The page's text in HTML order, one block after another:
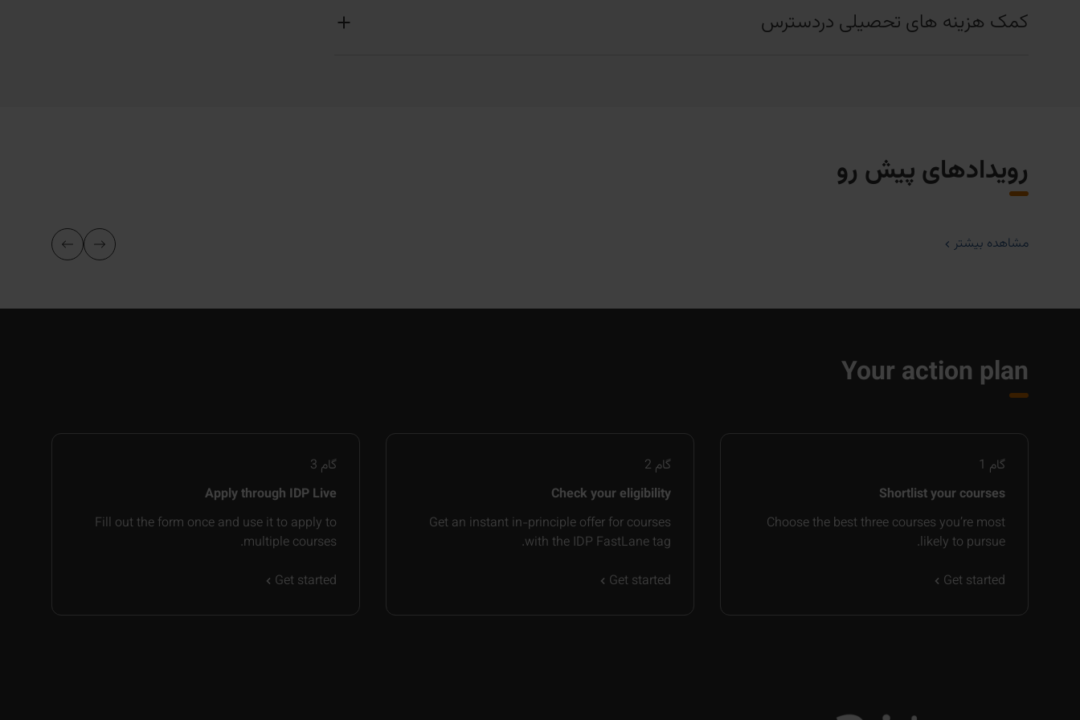
کمک هزینه های تحصیلی دردسترس
رویدادهای پیش رو
مشاهده بیشتر
Your action plan
گام 1
Shortlist your courses
Choose the best three courses you’re most
likely to pursue.
Get started
گام 2
Check your eligibility
Get an instant in-principle offer for courses
with the IDP FastLane tag.
Get started
گام 3
Apply through IDP Live
Fill out the form once and use it to apply to
multiple courses.
Get started